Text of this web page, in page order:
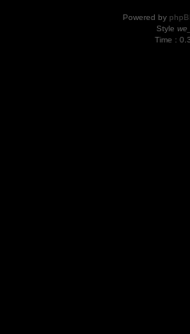
Powered by
Style
Time :